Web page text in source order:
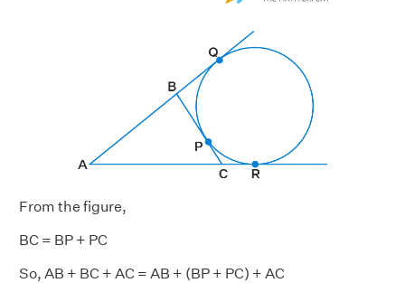
From the figure,
BC = BP + PC
So, AB + BC + AC = AB + (BP + PC) + AC